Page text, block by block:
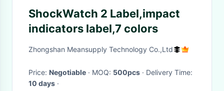
ShockWatch 2 Label,impact
indicators label,7 colors
Zhongshan Meansupply Technology Co.,Ltd
Price: Negotiable · MOQ: 500pcs
· Delivery Time:
10 days ·